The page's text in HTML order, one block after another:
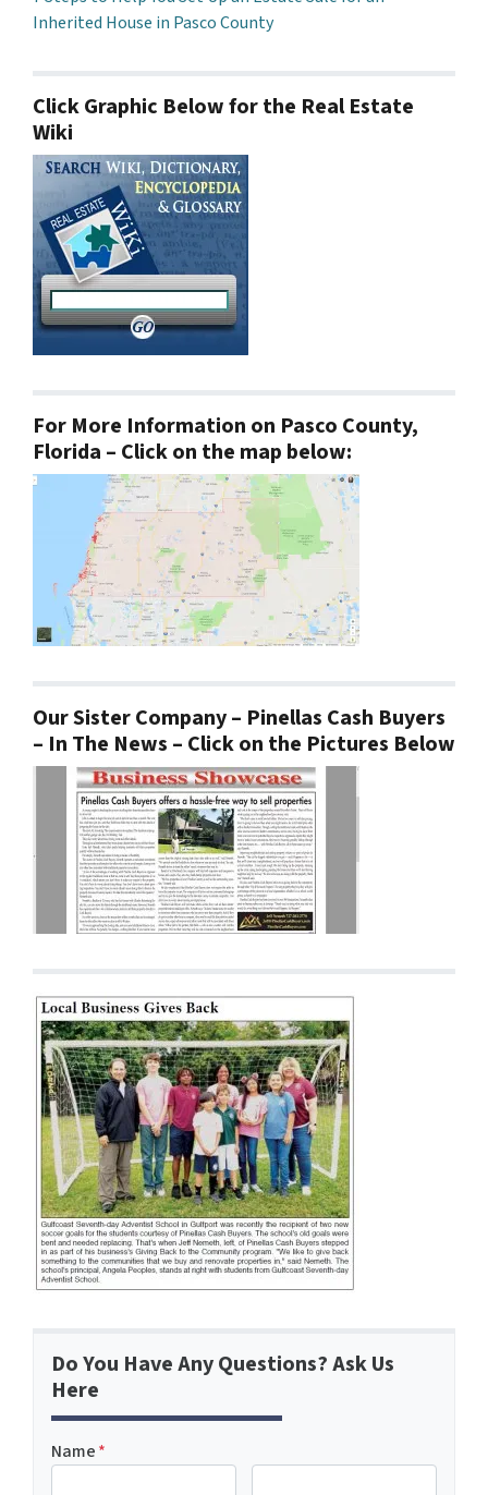
Inherited House in Pasco County
Click Graphic Below for the Real Estate
Wiki
For More Information on Pasco County,
Florida – Click on the map below:
Our Sister Company – Pinellas Cash Buyers
– In The News – Click on the Pictures Below
Do You Have Any Questions? Ask Us
Here
Name*